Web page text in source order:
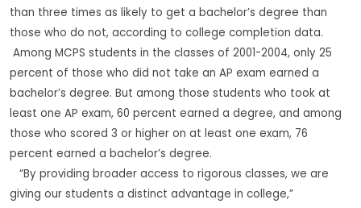
than three times as likely to get a bachelor’s degree than
those who do not, according to college completion data.
Among MCPS students in the classes of 2001-2004, only 25
percent of those who did not take an AP exam earned a
bachelor’s degree. But among those students who took at
least one AP exam, 60 percent earned a degree, and among
those who scored 3 or higher on at least one exam, 76
percent earned a bachelor’s degree.
“By providing broader access to rigorous classes, we are
giving our students a distinct advantage in college,”